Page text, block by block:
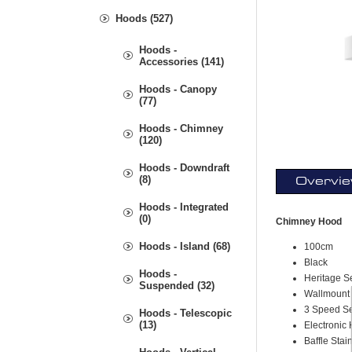
Chimney Hood
100cm
Black
Heritage
Wallmount
3 Speed
Electronic
Baffle
Hoods (527)
Hoods -
Accessories (141)
Hoods - Canopy
(77)
Hoods - Chimney
(120)
Hoods - Downdraft
(8)
Hoods - Integrated
(0)
Hoods - Island (68)
Hoods -
Suspended (32)
Hoods - Telescopic
(13)